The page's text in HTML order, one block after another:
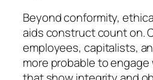
Beyond conformity,
aids construct count on.
employees, capitalists,
more probable to